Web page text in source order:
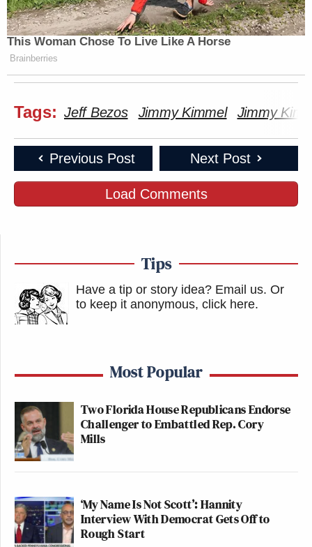
This Woman Chose To Live Like A Horse
Brainberries
Tags: Jeff Bezos Jimmy Kimmel Jimmy
Previous Post Next Post
Load Comments
Tips
Have a tip or story idea? Email us. Or
to keep it anonymous, click here.
Most Popular
Two Florida House Republicans Endorse
Challenger to Embattled Rep. Cory
Mills
‘My Name Is Not Scott’: Hannity
Interview With Democrat Gets Off to
Rough Start